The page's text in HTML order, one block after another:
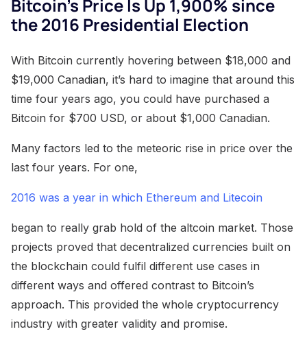
Bitcoin’s Price Is Up 1,900% since
the 2016 Presidential Election
With Bitcoin currently hovering between $18,000 and
$19,000 Canadian, it’s hard to imagine that around this
time four years ago, you could have purchased a
Bitcoin for $700 USD, or about $1,000 Canadian.
Many factors led to the meteoric rise in price over the
last four years. For one,
2016 was a year in which Ethereum and Litecoin
began to really grab hold of the altcoin market. Those
projects proved that decentralized currencies built on
the blockchain could fulfil different use cases in
different ways and offered contrast to Bitcoin’s
approach. This provided the whole cryptocurrency
industry with greater validity and promise.